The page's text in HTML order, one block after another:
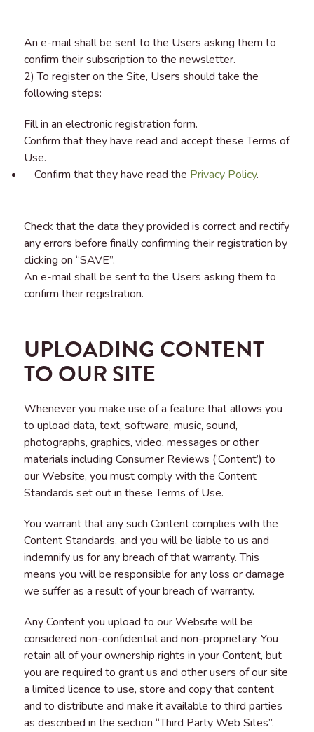
An e-mail shall be sent to the Users asking them to
confirm their subscription to the newsletter.
2) To register on the Site, Users should take the
following steps:
Fill in an electronic registration form.
Confirm that they have read and accept these Terms of
Use.
Confirm that they have read the Privacy Policy.
Check that the data they provided is correct and rectify
any errors before finally confirming their registration by
clicking on “SAVE”.
An e-mail shall be sent to the Users asking them to
confirm their registration.
UPLOADING CONTENT
TO OUR SITE
Whenever you make use of a feature that allows you
to upload data, text, software, music, sound,
photographs, graphics, video, messages or other
materials including Consumer Reviews (‘Content’) to
our Website, you must comply with the Content
Standards set out in these Terms of Use.
You warrant that any such Content complies with the
Content Standards, and you will be liable to us and
indemnify us for any breach of that warranty. This
means you will be responsible for any loss or damage
we suffer as a result of your breach of warranty.
Any Content you upload to our Website will be
considered non-confidential and non-proprietary. You
retain all of your ownership rights in your Content, but
you are required to grant us and other users of our site
a limited licence to use, store and copy that content
and to distribute and make it available to third parties
as described in the section “Third Party Web Sites”.